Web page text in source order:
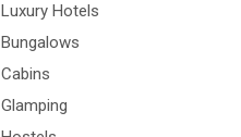
Luxury Hotels
Bungalows
Cabins
Glamping